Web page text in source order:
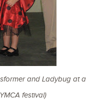
and Ladybug at a
festival)